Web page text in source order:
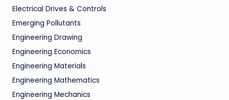
Electrical Drives & Controls
Emerging Pollutants
Engineering Drawing
Engineering Economics
Engineering Materials
Engineering Mathematics
Engineering Mechanics